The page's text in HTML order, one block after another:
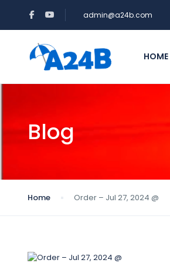
admin@a24b.com
HOME
Blog
Home Order – Jul 27, 2024 @